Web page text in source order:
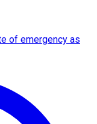
of emergency as